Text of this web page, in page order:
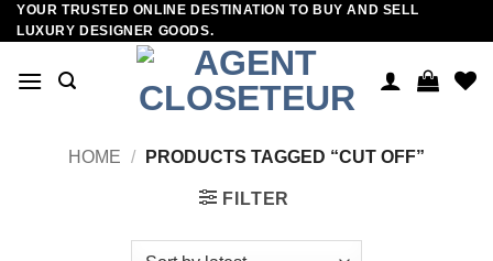
Skip
to
YOUR TRUSTED ONLINE DESTINATION TO BUY AND SELL
LUXURY DESIGNER GOODS.
HOME / PRODUCTS TAGGED “CUT OFF”
FILTER